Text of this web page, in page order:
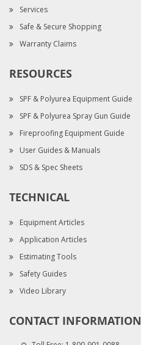
Services
Safe & Secure Shopping
Warranty Claims
RESOURCES
SPF & Polyurea Equipment Guide
SPF & Polyurea Spray Gun Guide
Fireproofing Equipment Guide
User Guides & Manuals
SDS & Spec Sheets
TECHNICAL
Equipment Articles
Application Articles
Estimating Tools
Safety Guides
Video Library
CONTACT INFORMATION